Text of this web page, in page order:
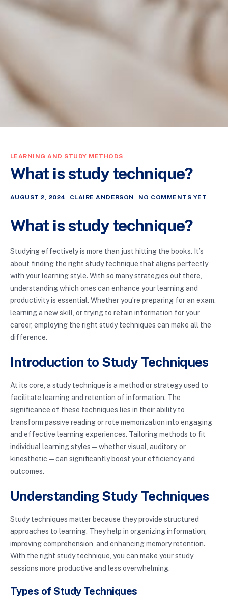
LEARNING AND STUDY METHODS
What is study technique?
AUGUST 2, 2024 CLAIRE ANDERSON NO COMMENTS YET
What is study technique?
Studying effectively is more than just hitting the books. It’s
about finding the right study technique that aligns perfectly
with your learning style. With so many strategies out there,
understanding which ones can enhance your learning and
productivity is essential. Whether you’re preparing for an exam,
learning a new skill, or trying to retain information for your
career, employing the right study techniques can make all the
difference.
Introduction to Study Techniques
At its core, a study technique is a method or strategy used to
facilitate learning and retention of information. The
significance of these techniques lies in their ability to
transform passive reading or rote memorization into engaging
and effective learning experiences. Tailoring methods to fit
individual learning styles—whether visual, auditory, or
kinesthetic—can significantly boost your efficiency and
outcomes.
Understanding Study Techniques
Study techniques matter because they provide structured
approaches to learning. They help in organizing information,
improving comprehension, and enhancing memory retention.
With the right study technique, you can make your study
sessions more productive and less overwhelming.
Types of Study Techniques